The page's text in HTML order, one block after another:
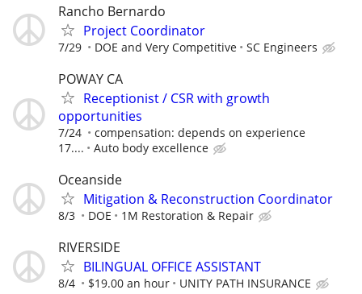
Rancho Bernardo
Project Coordinator
7/29 DOE and Very Competitive SC Engineers
POWAY CA
Receptionist / CSR with growth
opportunities
7/24
compensation: depends on experience
17....
Auto body excellence
Oceanside
Mitigation & Reconstruction Coordinator
8/3 DOE 1M Restoration & Repair
RIVERSIDE
BILINGUAL OFFICE ASSISTANT
8/4 $19.00 an hour UNITY PATH INSURANCE